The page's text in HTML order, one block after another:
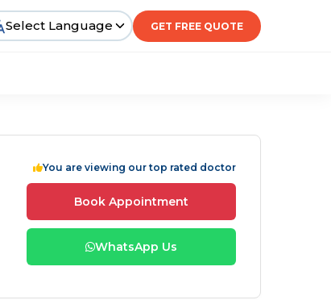
Select Language GET FREE QUOTE
You are viewing our top rated doctor
Book Appointment
WhatsApp Us